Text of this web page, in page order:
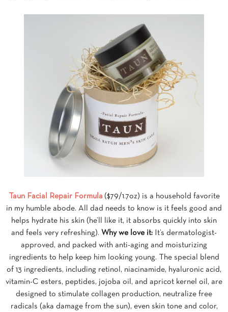
Taun Facial Repair Formula ($79/1.7oz) is a household favorite
in my humble abode. All dad needs to know is it feels good and
helps hydrate his skin (he’ll like it, it absorbs quickly into skin
and feels very refreshing). Why we love it: It’s dermatologist-
approved, and packed with anti-aging and moisturizing
ingredients to help keep him looking young. The special blend
of 13 ingredients, including retinol, niacinamide, hyaluronic acid,
vitamin-C esters, peptides, jojoba oil, and apricot kernel oil, are
designed to stimulate collagen production, neutralize free
radicals (aka damage from the sun), even skin tone and color,